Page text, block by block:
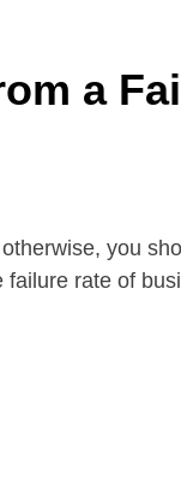
a
you
failure rate of